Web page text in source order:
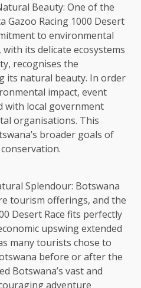
Beauty: One of the
Gazoo Racing 1000 Desert
to environmental
its delicate ecosystems
recognises the
its natural beauty. In order
impact, event
with local government
organisations. This
broader goals of
Splendour: Botswana
tourism offerings, and the
Desert Race fits perfectly
upswing extended
many tourists chose to
before or after the
Botswana’s vast and
adventure